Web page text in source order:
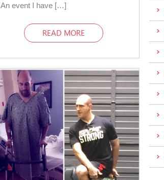
An event I have […]
READ MORE